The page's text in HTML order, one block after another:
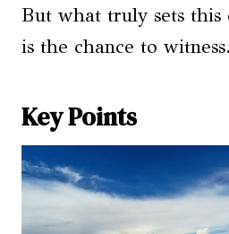
But what truly sets this
is the chance to
Key Points